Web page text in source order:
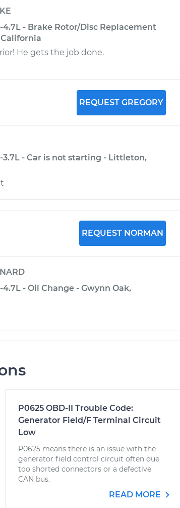
- Brake Rotor/Disc Replacement
He gets the job done.
REQUEST GREGORY
- Car is not starting - Littleton,
REQUEST NORMAN
- Oil Change - Gwynn Oak,
P0625 OBD-II Trouble Code:
Generator Field/F Terminal Circuit
Low
P0625 means there is an issue with the
generator field control circuit often due
too shorted connectors or a defective
CAN bus.
READ MORE